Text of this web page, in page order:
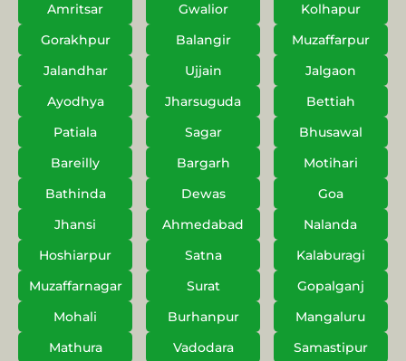
Amritsar
Gwalior
Kolhapur
Gorakhpur
Balangir
Muzaffarpur
Jalandhar
Ujjain
Jalgaon
Ayodhya
Jharsuguda
Bettiah
Patiala
Sagar
Bhusawal
Bareilly
Bargarh
Motihari
Bathinda
Dewas
Goa
Jhansi
Ahmedabad
Nalanda
Hoshiarpur
Satna
Kalaburagi
Muzaffarnagar
Surat
Gopalganj
Mohali
Burhanpur
Mangaluru
Mathura
Vadodara
Samastipur